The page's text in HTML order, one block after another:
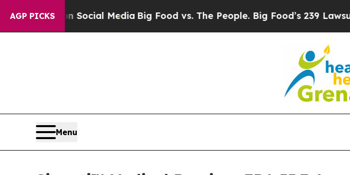
AGP PICKS
on Social MediaBig Food vs. The People. Big Food’s 239 Lawsuits
Menu